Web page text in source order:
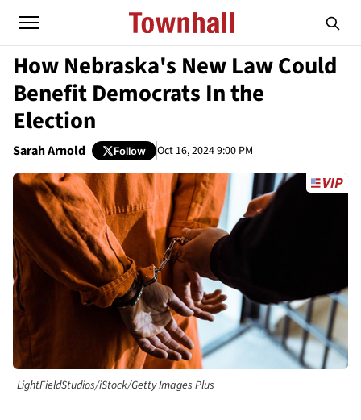
How Nebraska's New Law Could
Benefit Democrats In the
Election
Sarah Arnold Follow Oct 16, 2024 9:00 PM
LightFieldStudios/iStock/Getty Images Plus